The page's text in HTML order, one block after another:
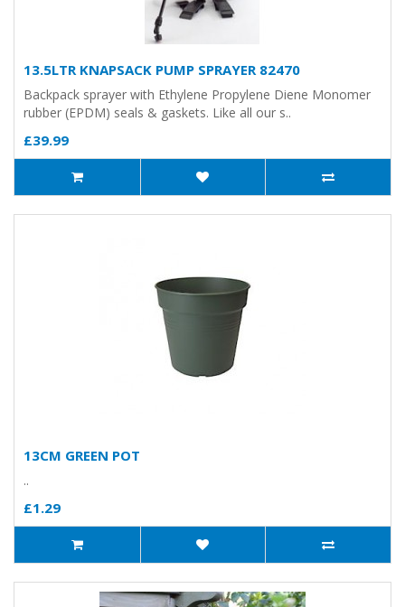
13.5LTR KNAPSACK PUMP SPRAYER 82470
Backpack sprayer with Ethylene Propylene Diene Monomer
rubber (EPDM) seals & gaskets. Like all our s..
£39.99
13CM GREEN POT
..
£1.29